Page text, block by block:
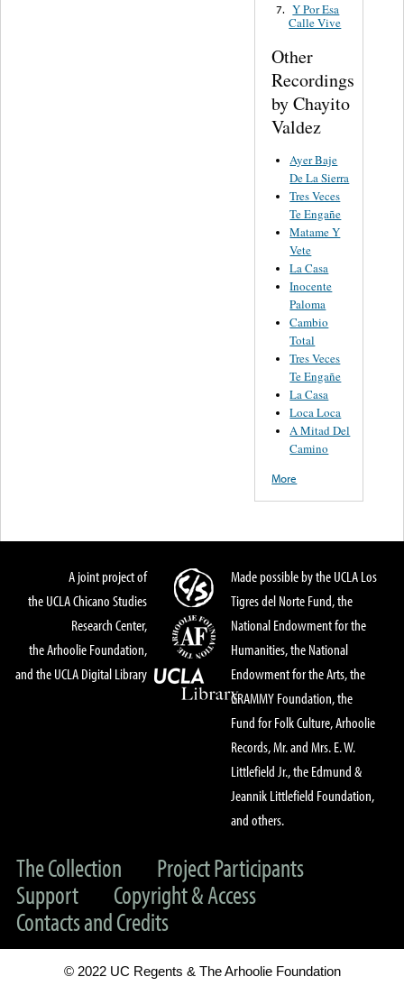
7. Y Por Esa
Calle Vive
Other
Recordings
by Chayito
Valdez
Ayer Baje
De La Sierra
Tres Veces
Te Engañe
Matame Y
Vete
La Casa
Inocente
Paloma
Cambio
Total
Tres Veces
Te Engañe
La Casa
Loca Loca
A Mitad Del
Camino
More
A joint project of
the UCLA Chicano Studies
Research Center,
the Arhoolie Foundation,
and the UCLA Digital Library
Made possible by the UCLA Los
Tigres del Norte Fund, the
National Endowment for the
Humanities, the National
Endowment for the Arts, the
GRAMMY Foundation, the
Fund for Folk Culture, Arhoolie
Records, Mr. and Mrs. E. W.
Littlefield Jr., the Edmund &
Jeannik Littlefield Foundation,
and others.
The Collection
Project Participants
Support
Copyright & Access
Contacts and Credits
© 2022 UC Regents & The Arhoolie Foundation